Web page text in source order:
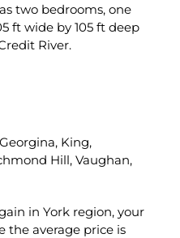
two bedrooms, one
ft wide by 105 ft deep
River.
King,
Hill, Vaughan,
in York region, your
the average price is